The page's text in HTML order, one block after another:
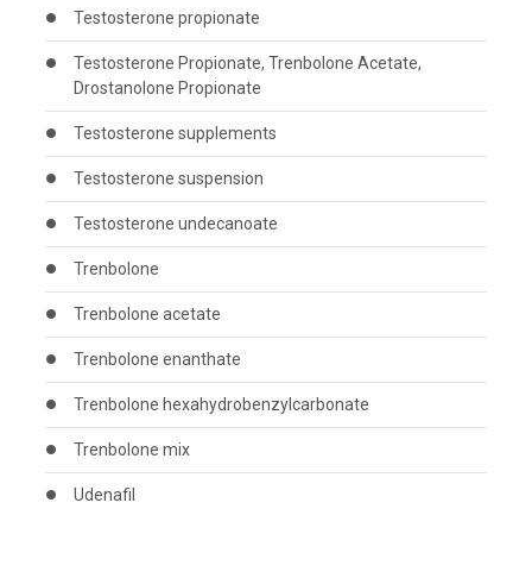
Testosterone propionate
Testosterone Propionate, Trenbolone Acetate,
Drostanolone Propionate
Testosterone supplements
Testosterone suspension
Testosterone undecanoate
Trenbolone
Trenbolone acetate
Trenbolone enanthate
Trenbolone hexahydrobenzylcarbonate
Trenbolone mix
Udenafil